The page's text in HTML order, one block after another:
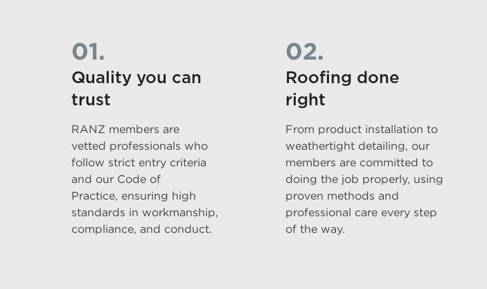
01.
Quality you can
trust
RANZ members are
vetted professionals who
follow strict entry criteria
and our Code of
Practice, ensuring high
standards in workmanship,
compliance, and conduct.
02.
Roofing done
right
From product installation to
weathertight detailing, our
members are committed to
doing the job properly, using
proven methods and
professional care every step
of the way.